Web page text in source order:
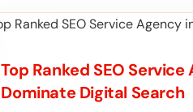
Top Ranked SEO
Dominate Digital Search